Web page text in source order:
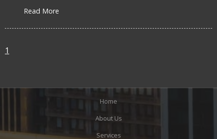
Read More
1
Home
About Us
Services